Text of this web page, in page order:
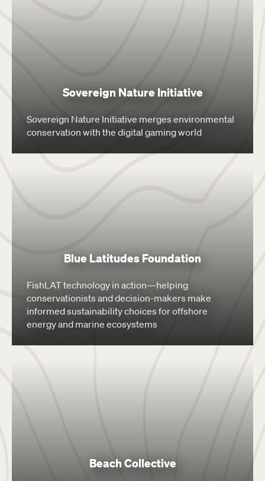
Sovereign Nature Initiative
Sovereign Nature Initiative merges environmental
conservation with the digital gaming world
Blue Latitudes Foundation
FishLAT technology in action—helping
conservationists and decision-makers make
informed sustainability choices for offshore
energy and marine ecosystems
Beach Collective